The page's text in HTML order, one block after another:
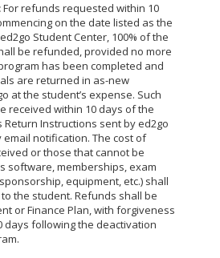
For refunds requested within 10
on the date listed as the
Student Center, 100% of the
be refunded, provided no more
has been completed and
are returned in as-new
at the student’s expense. Such
received within 10 days of the
Instructions sent by ed2go
notification. The cost of
or those that cannot be
software, memberships, exam
equipment, etc.) shall
the student. Refunds shall be
or Finance Plan, with forgiveness
days following the deactivation